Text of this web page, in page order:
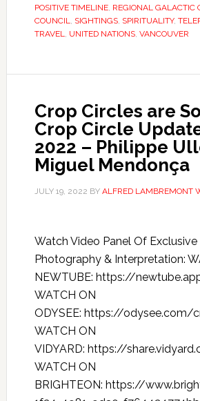
POSITIVE TIMELINE, REGIONAL GALACTIC
COUNCIL, SIGHTINGS, SPIRITUALITY,
TRAVEL, UNITED NATIONS, VANCOUVER
Crop Circles are
Crop Circle
2022 – Philippe
Miguel Mendonça
JULY 19, 2022 BY ALFRED LAMBREMONT
Watch Video Panel Of Exclusive
Photography & Interpretation:
NEWTUBE: https://
WATCH ON
ODYSEE: https://odysee.com/
WATCH ON
VIDYARD: https://
WATCH ON
BRIGHTEON: https://